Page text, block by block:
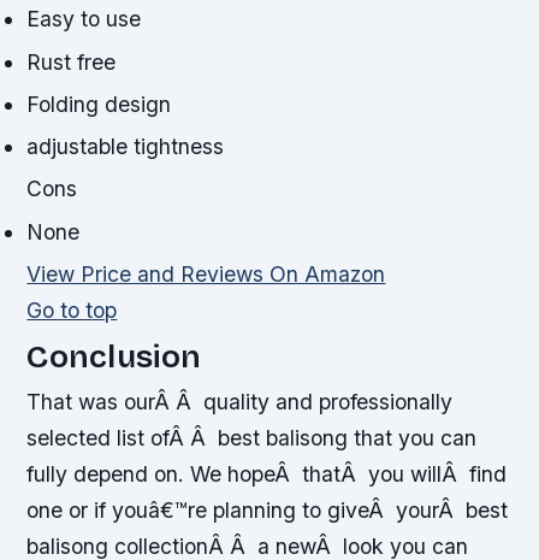
Easy to use
Rust free
Folding design
adjustable tightness
Cons
None
View Price and Reviews On Amazon
Go to top
Conclusion
That was ourÂ Â quality and professionally
selected list ofÂ Â best balisong that you can
fully depend on. We hopeÂ thatÂ you willÂ find
one or if youâ€™re planning to giveÂ yourÂ best
balisong collectionÂ Â a newÂ look you can